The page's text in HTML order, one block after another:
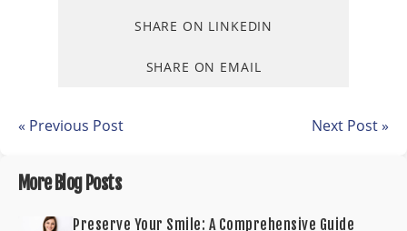
SHARE ON LINKEDIN
SHARE ON EMAIL
« Previous Post Next Post »
More Blog Posts
Preserve Your Smile: A Comprehensive Guide